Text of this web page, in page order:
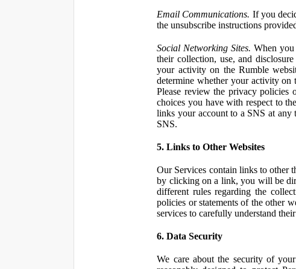
Email Communications. If you
the unsubscribe instructions
Social Networking Sites. When you
their collection, use, and
your activity on the Rumble
determine whether your activity on
Please review the privacy policies
choices you have with respect to
links your account to a SNS at
SNS.
5. Links to Other Websites
Our Services contain links to other
by clicking on a link, you will be
different rules regarding the
policies or statements of the other
services to carefully understand
6. Data Security
We care about the security of